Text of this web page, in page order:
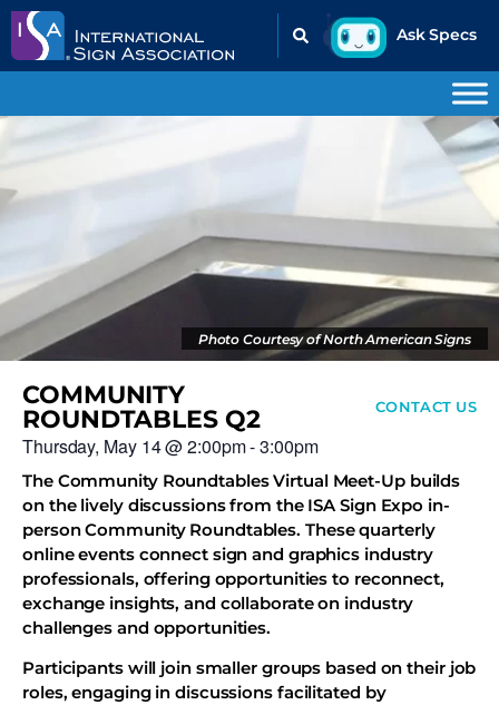
Photo Courtesy of North American Signs
CONTACT US
COMMUNITY
ROUNDTABLES Q2
Thursday, May 14@2:00pm-3:00pm
The Community Roundtables Virtual Meet-Up builds
on the lively discussions from the ISA Sign Expo in-
person Community Roundtables. These quarterly
online events connect sign and graphics industry
professionals, offering opportunities to reconnect,
exchange insights, and collaborate on industry
challenges and opportunities.
Participants will join smaller groups based on their job
roles, engaging in discussions facilitated by